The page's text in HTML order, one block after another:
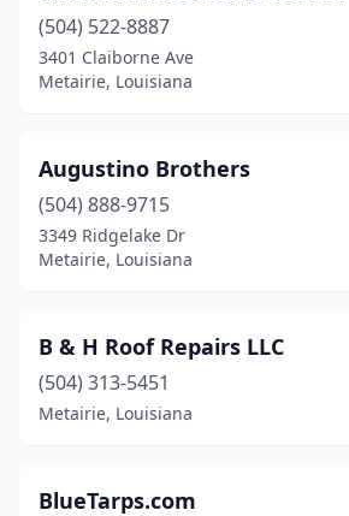
(504) 522-8887
3401 Claiborne Ave
Metairie, Louisiana
Augustino Brothers
(504) 888-9715
3349 Ridgelake Dr
Metairie, Louisiana
B & H Roof Repairs LLC
(504) 313-5451
Metairie, Louisiana
BlueTarps.com